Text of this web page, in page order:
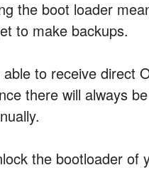
the boot loader
to make backups.
to receive direct
there will always
the bootloader of